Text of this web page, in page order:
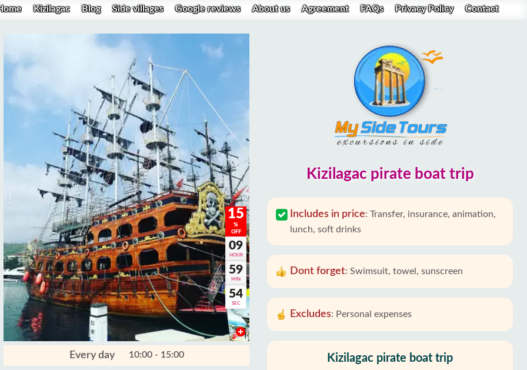
Kizilagac Blog Side villages Google reviews About us Agreement FAQs Privacy Policy Contact
Kizilagac pirate boat trip
Includes in price: Transfer, insurance, animation,
lunch, soft drinks
Dont forget: Swimsuit, towel, sunscreen
Excludes: Personal expenses
Kizilagac pirate boat trip
15
%
OFF
09
HOUR
59
MIN
52
SEC
Every day 10:00 - 15:00